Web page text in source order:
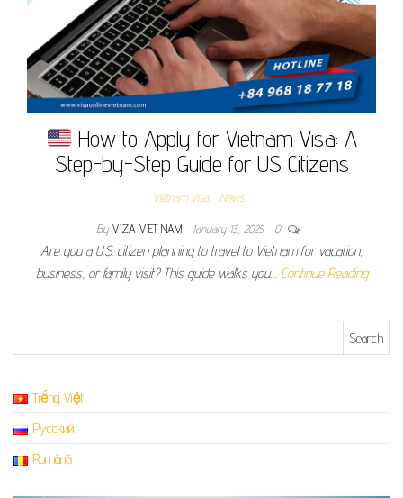
How to Apply for Vietnam Visa: A
Step-by-Step Guide for US Citizens
Vietnam Visa News
By VIZA VIET NAM January 13, 2025 0
Are you a U.S. citizen planning to travel to Vietnam for vacation,
business, or family visit? This guide walks you… Continue Reading
Tiếng Việt
Русский
Română